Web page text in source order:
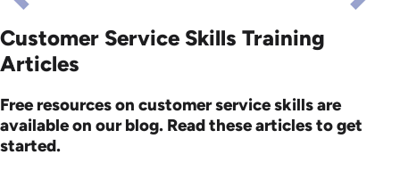
Customer Service Skills Training
Articles
Free resources on customer service skills are
available on our blog. Read these articles to get
started.